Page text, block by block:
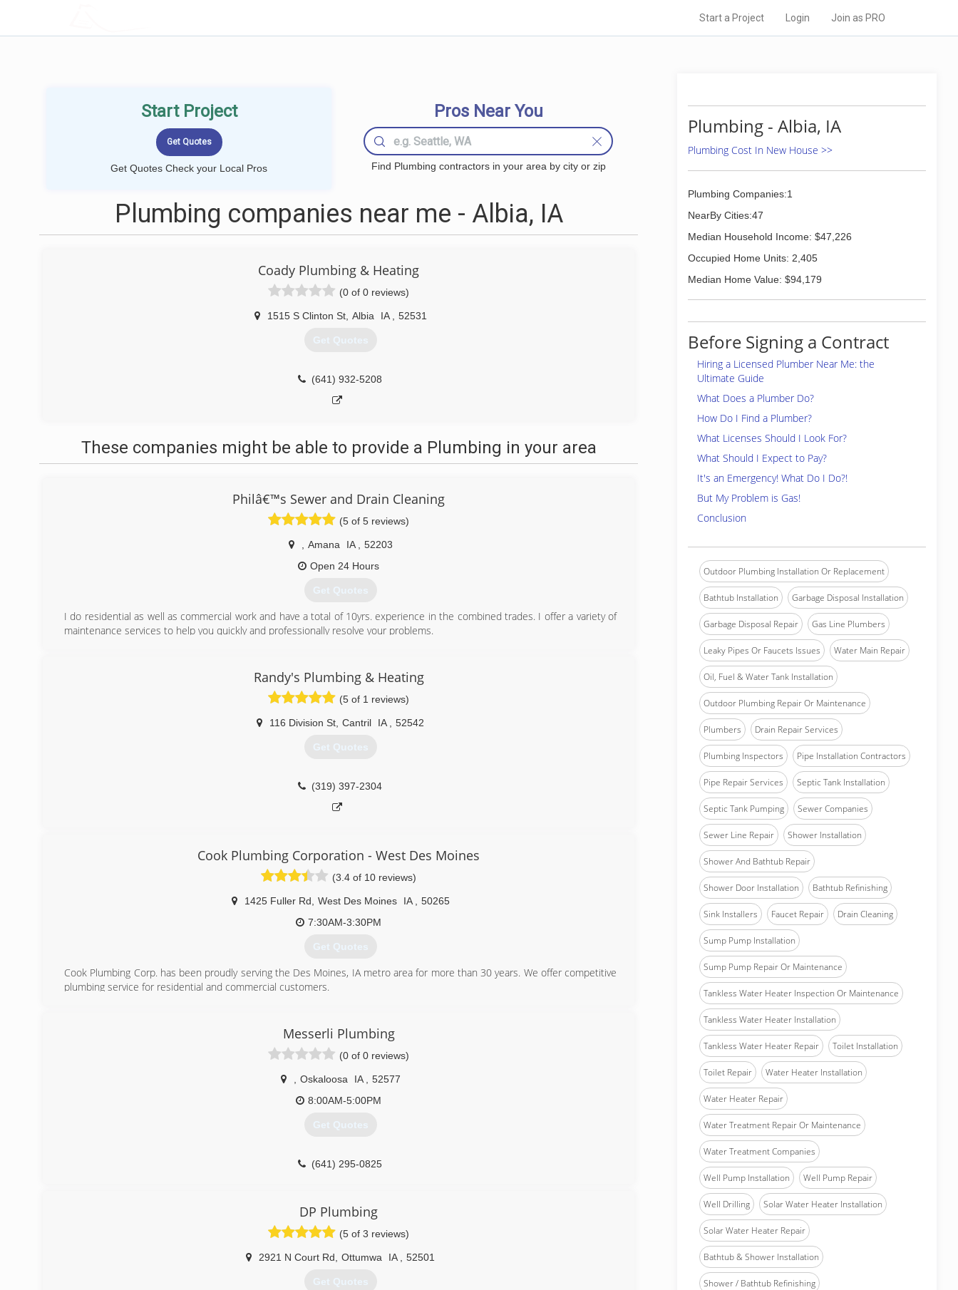
Start a Project Login Join as PRO
Start Project
Get Quotes Check your Local Pros
Pros Near You
Find Plumbing contractors in your area by city or zip
Plumbing companies near me - Albia, IA
Coady Plumbing & Heating
(0 of 0 reviews)
1515 S Clinton St, Albia IA 52531
Get Quotes
(641) 932-5208
These companies might be able to provide a Plumbing in your area
Philâ€™s Sewer and Drain Cleaning
(5 of 5 reviews)
Amana IA
52203
Open 24 Hours
Get Quotes
I do residential as well as commercial work and have a total of 10yrs. experience in the combined trades. I offer a variety of
maintenance services to help you quickly and professionally resolve your problems.
Randy's Plumbing & Heating
(5 of 1 reviews)
116 Division St Cantril IA 52542
Get Quotes
(319) 397-2304
Cook Plumbing Corporation - West Des Moines
(3.4 of 10 reviews)
1425 Fuller Rd West Des Moines IA
50265
7:30AM-3:30PM
Get Quotes
Cook Plumbing Corp. has been proudly serving the Des Moines, IA metro area for more than 30 years. We offer competitive
plumbing service for residential and commercial customers.
Messerli Plumbing
(0 of 0 reviews)
Oskaloosa IA
52577
8:00AM-5:00PM
Get Quotes
(641) 295-0825
DP Plumbing
(5 of 3 reviews)
2921 N Court Rd Ottumwa IA 52501
Get Quotes
Plumbing - Albia, IA
Plumbing Cost In New House >>
Plumbing Companies:1
NearBy Cities:47
Median Household Income: $47,226
Occupied Home Units: 2,405
Median Home Value: $94,179
Before Signing a Contract
Hiring a Licensed Plumber Near Me: the
Ultimate Guide
What Does a Plumber Do?
How Do I Find a Plumber?
What Licenses Should I Look For?
What Should I Expect to Pay?
It's an Emergency! What Do I Do?!
But My Problem is Gas!
Conclusion
Outdoor Plumbing Installation Or Replacement
Bathtub Installation Garbage Disposal Installation
Garbage Disposal Repair Gas Line Plumbers
Leaky Pipes Or Faucets Issues Water Main Repair
Oil, Fuel & Water Tank Installation
Outdoor Plumbing Repair Or Maintenance
Plumbers Drain Repair Services
Plumbing Inspectors Pipe Installation Contractors
Pipe Repair Services Septic Tank Installation
Septic Tank Pumping Sewer Companies
Sewer Line Repair Shower Installation
Shower And Bathtub Repair
Shower Door Installation Bathtub Refinishing
Sink Installers Faucet Repair Drain Cleaning
Sump Pump Installation
Sump Pump Repair Or Maintenance
Tankless Water Heater Inspection Or Maintenance
Tankless Water Heater Installation
Tankless Water Heater Repair Toilet Installation
Toilet Repair Water Heater Installation
Water Heater Repair
Water Treatment Repair Or Maintenance
Water Treatment Companies
Well Pump Installation Well Pump Repair
Well Drilling Solar Water Heater Installation
Solar Water Heater Repair
Bathtub & Shower Installation
Shower / Bathtub Refinishing